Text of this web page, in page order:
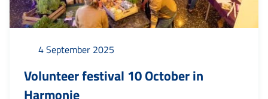
4 September 2025
Volunteer festival 10 October in
Harmonie